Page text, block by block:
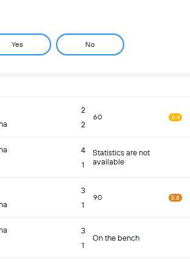
Yes No
2
2
60 6.4
4
1
Statistics are not
available
3
1
90 5.8
3
1
On the bench